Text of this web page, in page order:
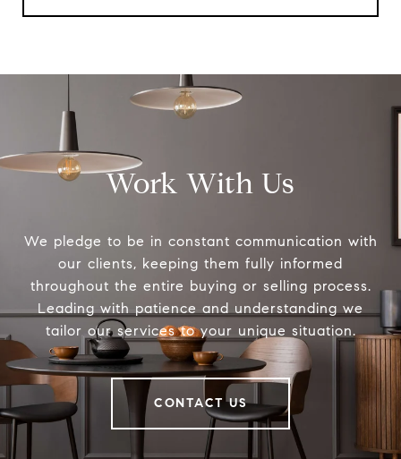
Work With Us
We pledge to be in constant communication with
our clients, keeping them fully informed
throughout the entire buying or selling process.
Leading with patience and understanding we
tailor our services to your unique situation.
CONTACT US